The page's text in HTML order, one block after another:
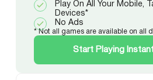
Play On All Your Mobile,
Devices*
No Ads
* Not all games are available on all
Start Playing